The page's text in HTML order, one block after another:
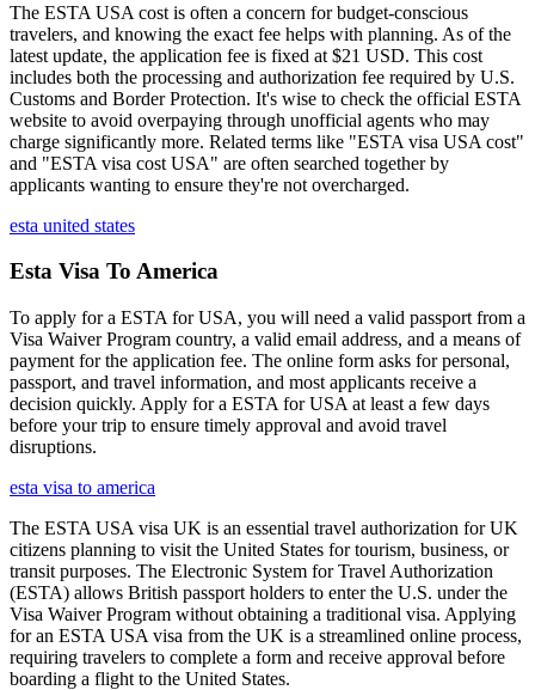
The ESTA USA cost is often a concern for budget-conscious
travelers, and knowing the exact fee helps with planning. As of the
latest update, the application fee is fixed at $21 USD. This cost
includes both the processing and authorization fee required by U.S.
Customs and Border Protection. It's wise to check the official ESTA
website to avoid overpaying through unofficial agents who may
charge significantly more. Related terms like "ESTA visa USA cost"
and "ESTA visa cost USA" are often searched together by
applicants wanting to ensure they're not overcharged.
esta united states
Esta Visa To America
To apply for a ESTA for USA, you will need a valid passport from a
Visa Waiver Program country, a valid email address, and a means of
payment for the application fee. The online form asks for personal,
passport, and travel information, and most applicants receive a
decision quickly. Apply for a ESTA for USA at least a few days
before your trip to ensure timely approval and avoid travel
disruptions.
esta visa to america
The ESTA USA visa UK is an essential travel authorization for UK
citizens planning to visit the United States for tourism, business, or
transit purposes. The Electronic System for Travel Authorization
(ESTA) allows British passport holders to enter the U.S. under the
Visa Waiver Program without obtaining a traditional visa. Applying
for an ESTA USA visa from the UK is a streamlined online process,
requiring travelers to complete a form and receive approval before
boarding a flight to the United States.